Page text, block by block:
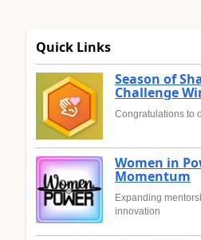
Quick Links
Season of
Challenge
Congratulations to
Women in
Momentum
Expanding
innovation